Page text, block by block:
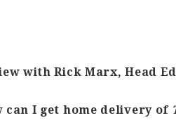
with Rick Marx, Head
can I get home delivery of